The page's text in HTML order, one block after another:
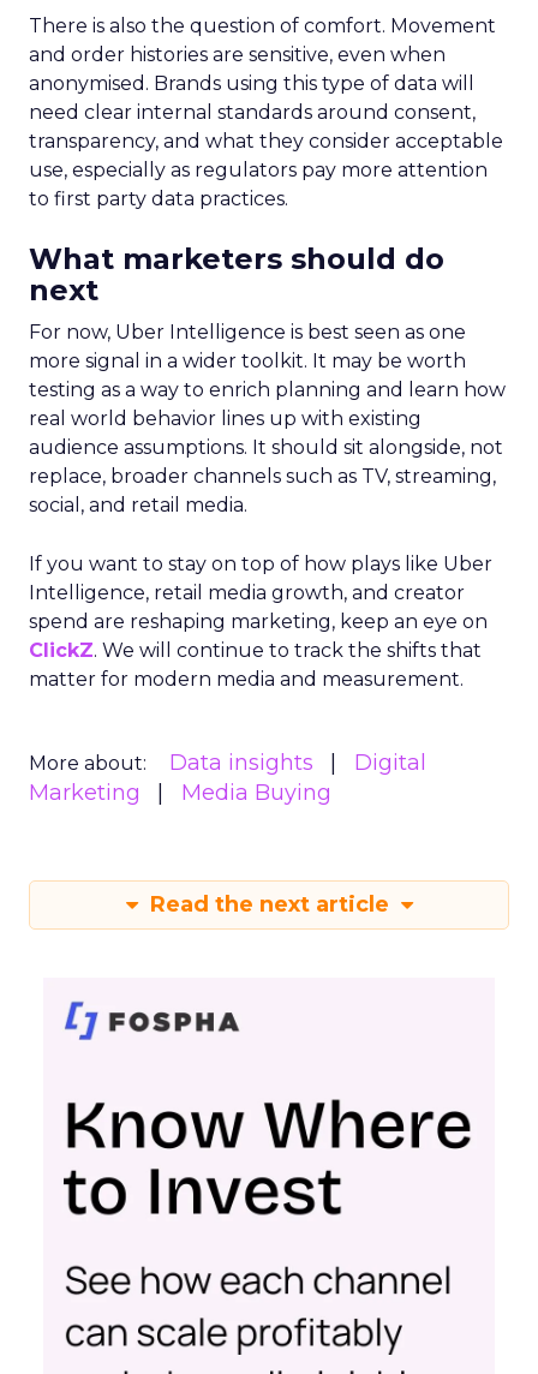
There is also the question of comfort. Movement
and order histories are sensitive, even when
anonymised. Brands using this type of data will
need clear internal standards around consent,
transparency, and what they consider acceptable
use, especially as regulators pay more attention
to first party data practices.
What marketers should do
next
For now, Uber Intelligence is best seen as one
more signal in a wider toolkit. It may be worth
testing as a way to enrich planning and learn how
real world behavior lines up with existing
audience assumptions. It should sit alongside, not
replace, broader channels such as TV, streaming,
social, and retail media.
If you want to stay on top of how plays like Uber
Intelligence, retail media growth, and creator
spend are reshaping marketing, keep an eye on
ClickZ. We will continue to track the shifts that
matter for modern media and measurement.
More about: Data insights
Digital
Marketing
Media Buying
Read the next article